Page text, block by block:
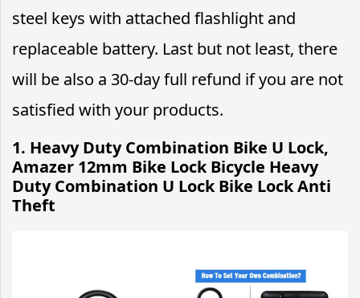
steel keys with attached flashlight and
replaceable battery. Last but not least, there
will be also a 30-day full refund if you are not
satisfied with your products.
1. Heavy Duty Combination Bike U Lock,
Amazer 12mm Bike Lock Bicycle Heavy
Duty Combination U Lock Bike Lock Anti
Theft